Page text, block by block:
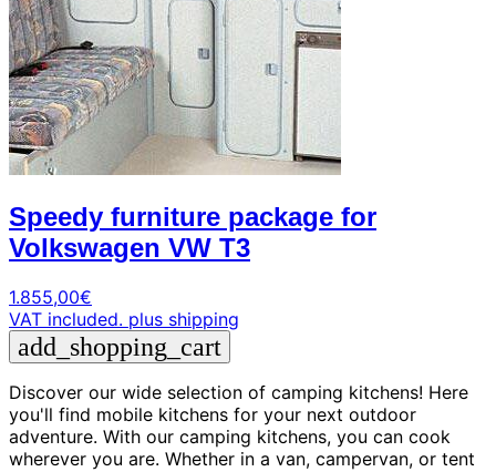
Speedy furniture package for
Volkswagen VW T3
1.855,00€
VAT included. plus shipping
add_shopping_cart
Discover our wide selection of camping kitchens! Here
you'll find mobile kitchens for your next outdoor
adventure. With our camping kitchens, you can cook
wherever you are. Whether in a van, campervan, or tent